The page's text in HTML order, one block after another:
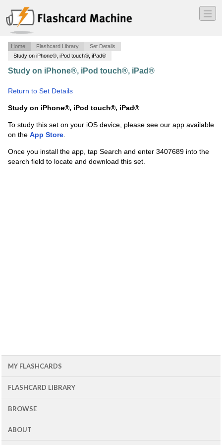
―
―
―
Home Flashcard Library
Set Details
Study on iPhone®, iPod touch®, iPad®
Study on iPhone®, iPod touch®, iPad®
Return to Set Details
Study on iPhone®, iPod touch®, iPad®
To study this set on your iOS device, please see our app available
on the App Store.
Once you install the app, tap Search and enter 3407689 into the
search field to locate and download this set.
MY FLASHCARDS
FLASHCARD LIBRARY
BROWSE
ABOUT